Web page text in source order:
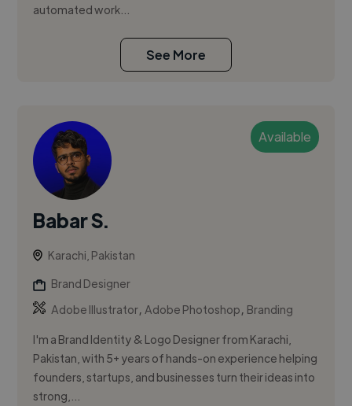
automated work...
See More
Available
Babar S.
Karachi, Pakistan
Brand Designer
Adobe Illustrator,Adobe Photoshop, Branding
I'm a Brand Identity & Logo Designer from Karachi,
Pakistan, with 5+ years of hands-on experience helping
founders, startups, and businesses turn their ideas into
strong,...